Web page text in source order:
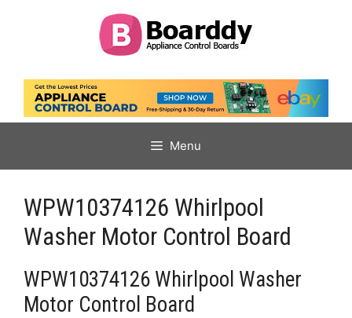
Menu
WPW10374126 Whirlpool
Washer Motor Control Board
WPW10374126 Whirlpool Washer
Motor Control Board